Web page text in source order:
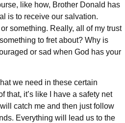
like how, Brother Donald has
is to receive our salvation.
something. Really, all of my trust
to fret about? Why is
or sad when God has your
we need in these certain
that, it’s like I have a safety net
catch me and then just follow
Everything will lead us to the